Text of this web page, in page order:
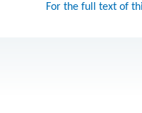
For the full text of